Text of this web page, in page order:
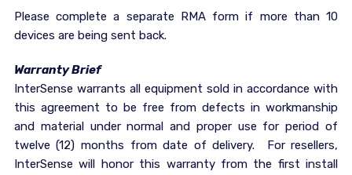
Please complete a separate RMA form if more than 10
devices are being sent back.
Warranty Brief
InterSense warrants all equipment sold in accordance with
this agreement to be free from defects in workmanship
and material under normal and proper use for period of
twelve (12) months from date of delivery. For resellers,
InterSense will honor this warranty from the first install